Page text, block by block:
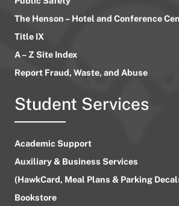
The Henson – Hotel and Conference
Title IX
A – Z Site Index
Report Fraud, Waste, and Abuse
Student Services
Academic Support
Auxiliary & Business Services
(HawkCard, Meal Plans & Parking
Bookstore